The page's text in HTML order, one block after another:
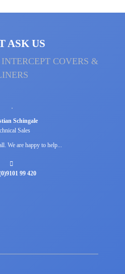
ASK US
COVERS &
Schingale
Sales
We are happy to help...
99 420